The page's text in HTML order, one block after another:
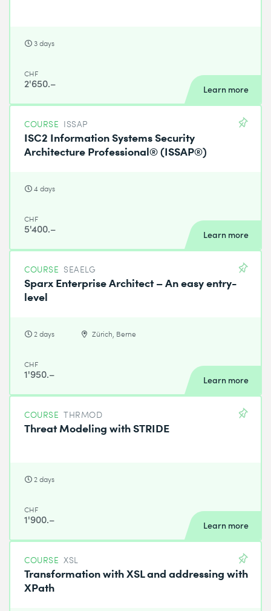
3 days
CHF
2'650.– Learn more
COURSE ISSAP
ISC2 Information Systems Security
Architecture Professional® (ISSAP®)
4 days
CHF
5'400.– Learn more
COURSE SEAELG
Sparx Enterprise Architect – An easy entry-
level
2 days Zürich, Berne
CHF
1'950.– Learn more
COURSE THRMOD
Threat Modeling with STRIDE
2 days
CHF
1'900.– Learn more
COURSE XSL
Transformation with XSL and addressing with
XPath